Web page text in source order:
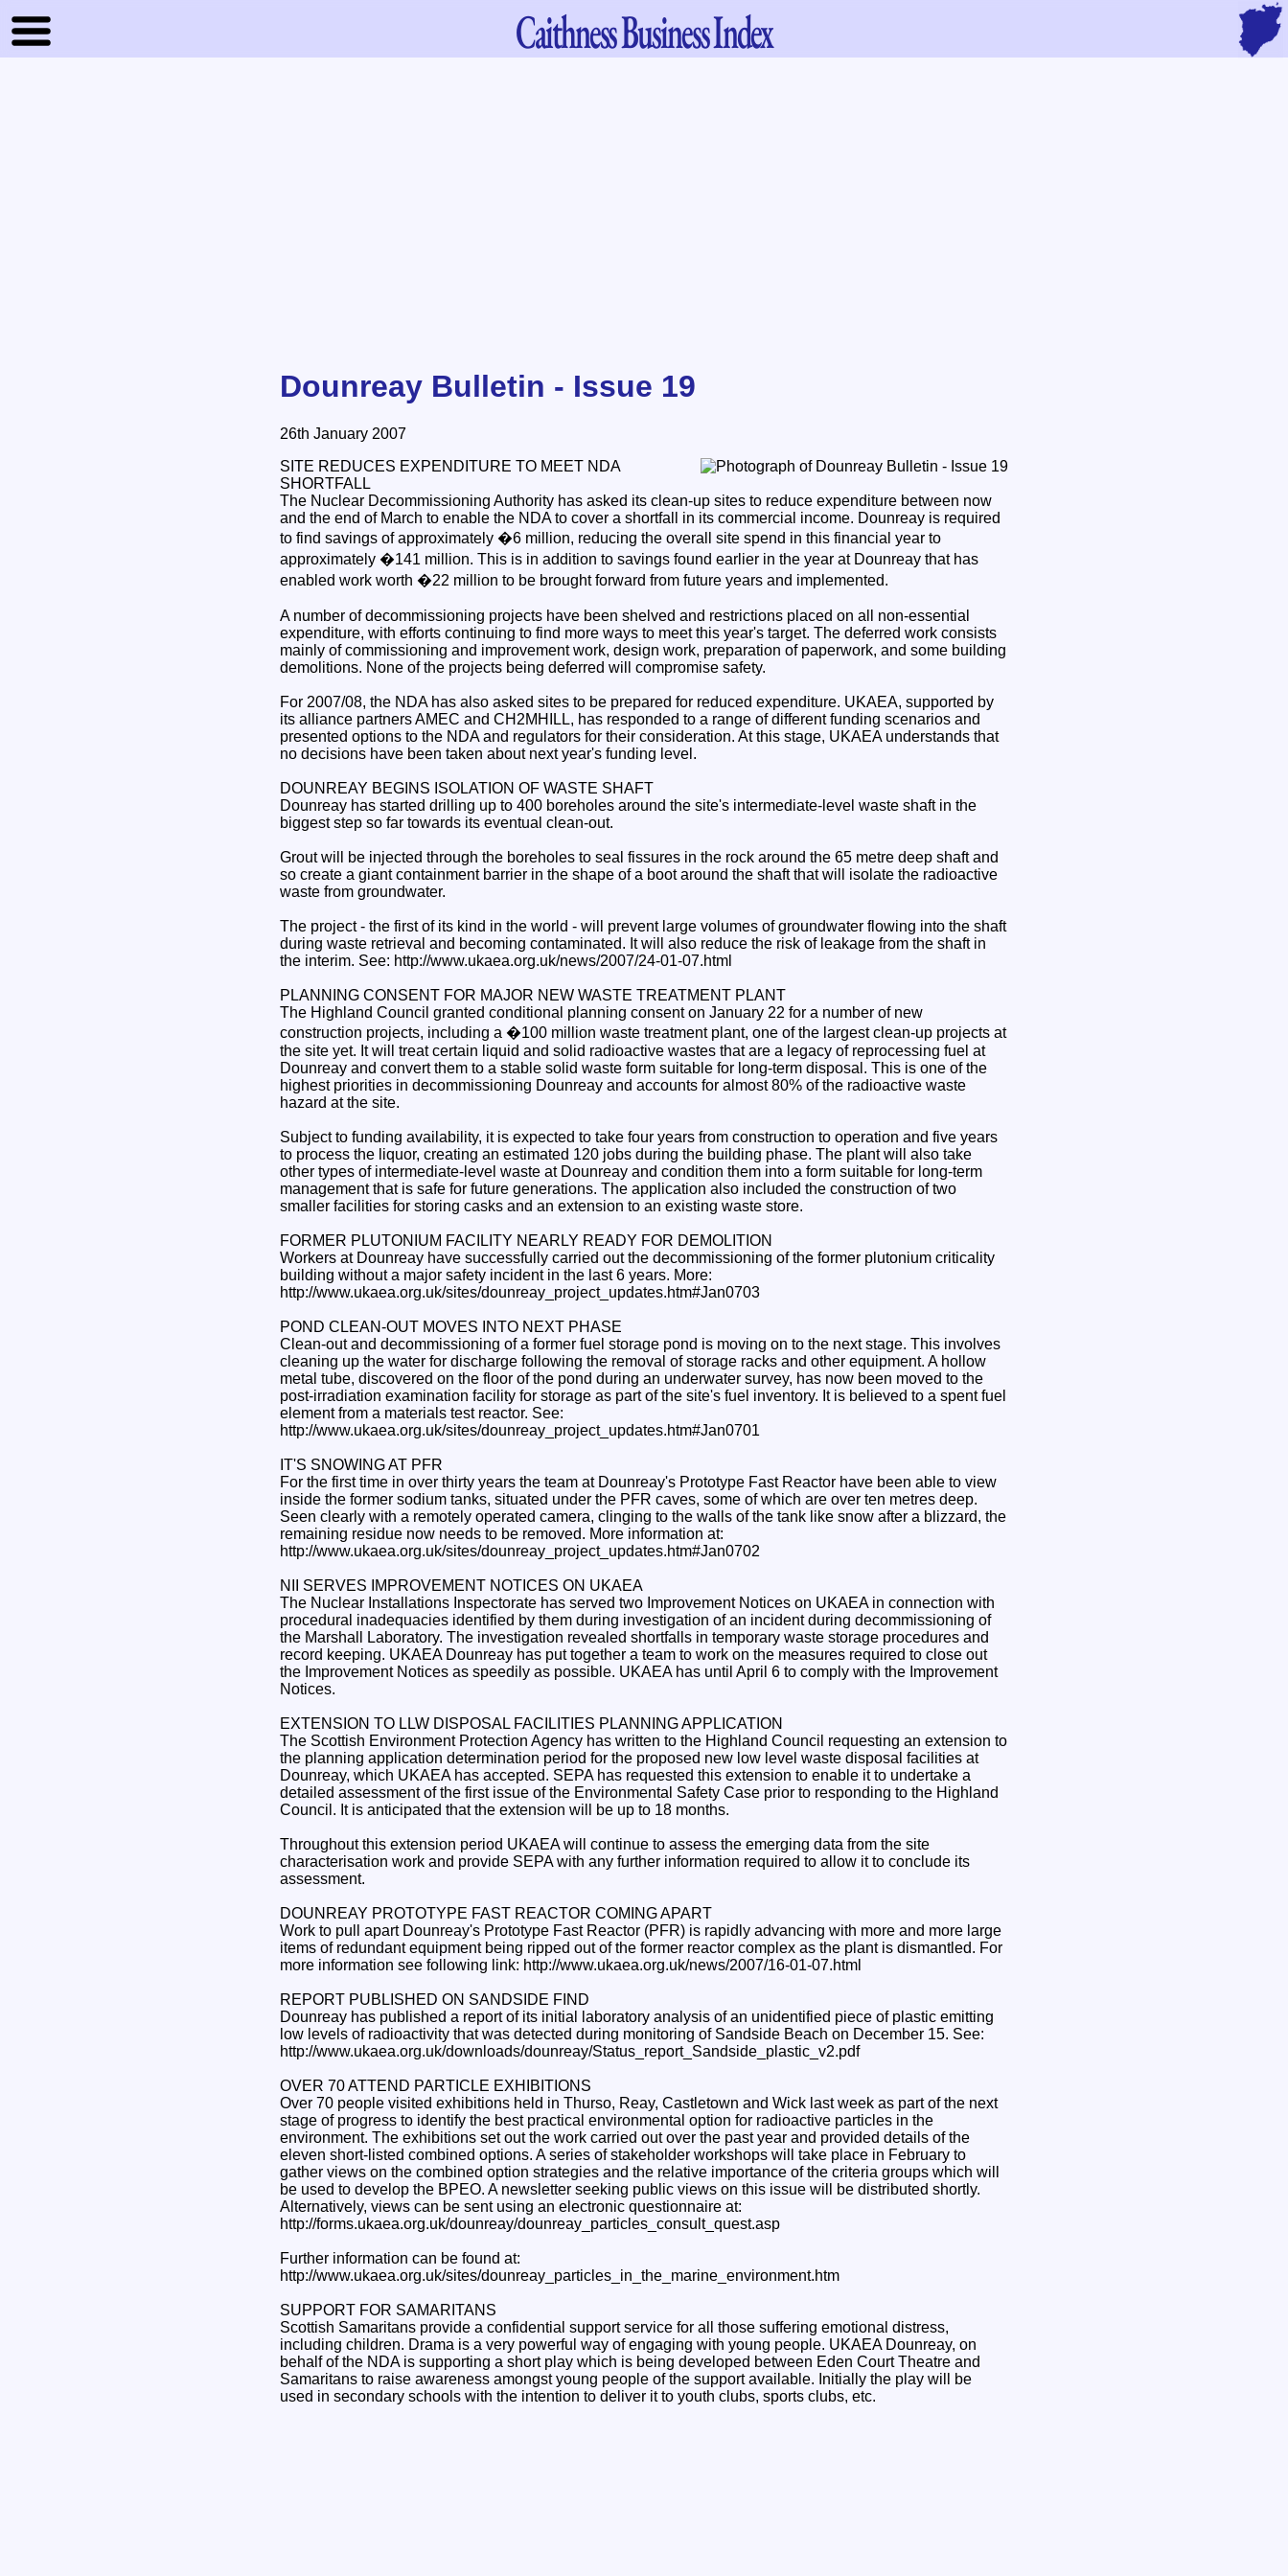
CaithnessBusiness Index
Dounreay Bulletin - Issue 19
26th January 2007
SITE REDUCES EXPENDITURE TO MEET NDA
SHORTFALL
The Nuclear Decommissioning Authority has asked its clean-up sites to reduce expenditure between now
and the end of March to enable the NDA to cover a shortfall in its commercial income. Dounreay is required
to find savings of approximately �6 million, reducing the overall site spend in this financial year to
approximately �141 million. This is in addition to savings found earlier in the year at Dounreay that has
enabled work worth �22 million to be brought forward from future years and implemented.
A number of decommissioning projects have been shelved and restrictions placed on all non-essential
expenditure, with efforts continuing to find more ways to meet this year's target. The deferred work consists
mainly of commissioning and improvement work, design work, preparation of paperwork, and some building
demolitions. None of the projects being deferred will compromise safety.
For 2007/08, the NDA has also asked sites to be prepared for reduced expenditure. UKAEA, supported by
its alliance partners AMEC and CH2MHILL, has responded to a range of different funding scenarios and
presented options to the NDA and regulators for their consideration. At this stage, UKAEA understands that
no decisions have been taken about next year's funding level.
DOUNREAY BEGINS ISOLATION OF WASTE SHAFT
Dounreay has started drilling up to 400 boreholes around the site's intermediate-level waste shaft in the
biggest step so far towards its eventual clean-out.
Grout will be injected through the boreholes to seal fissures in the rock around the 65 metre deep shaft and
so create a giant containment barrier in the shape of a boot around the shaft that will isolate the radioactive
waste from groundwater.
The project - the first of its kind in the world - will prevent large volumes of groundwater flowing into the shaft
during waste retrieval and becoming contaminated. It will also reduce the risk of leakage from the shaft in
the interim. See: http://www.ukaea.org.uk/news/2007/24-01-07.html
PLANNING CONSENT FOR MAJOR NEW WASTE TREATMENT PLANT
The Highland Council granted conditional planning consent on January 22 for a number of new
construction projects, including a �100 million waste treatment plant, one of the largest clean-up projects at
the site yet. It will treat certain liquid and solid radioactive wastes that are a legacy of reprocessing fuel at
Dounreay and convert them to a stable solid waste form suitable for long-term disposal. This is one of the
highest priorities in decommissioning Dounreay and accounts for almost 80% of the radioactive waste
hazard at the site.
Subject to funding availability, it is expected to take four years from construction to operation and five years
to process the liquor, creating an estimated 120 jobs during the building phase. The plant will also take
other types of intermediate-level waste at Dounreay and condition them into a form suitable for long-term
management that is safe for future generations. The application also included the construction of two
smaller facilities for storing casks and an extension to an existing waste store.
FORMER PLUTONIUM FACILITY NEARLY READY FOR DEMOLITION
Workers at Dounreay have successfully carried out the decommissioning of the former plutonium criticality
building without a major safety incident in the last 6 years. More:
http://www.ukaea.org.uk/sites/dounreay_project_updates.htm#Jan0703
POND CLEAN-OUT MOVES INTO NEXT PHASE
Clean-out and decommissioning of a former fuel storage pond is moving on to the next stage. This involves
cleaning up the water for discharge following the removal of storage racks and other equipment. A hollow
metal tube, discovered on the floor of the pond during an underwater survey, has now been moved to the
post-irradiation examination facility for storage as part of the site's fuel inventory. It is believed to a spent fuel
element from a materials test reactor. See:
http://www.ukaea.org.uk/sites/dounreay_project_updates.htm#Jan0701
IT'S SNOWING AT PFR
For the first time in over thirty years the team at Dounreay's Prototype Fast Reactor have been able to view
inside the former sodium tanks, situated under the PFR caves, some of which are over ten metres deep.
Seen clearly with a remotely operated camera, clinging to the walls of the tank like snow after a blizzard, the
remaining residue now needs to be removed. More information at:
http://www.ukaea.org.uk/sites/dounreay_project_updates.htm#Jan0702
NII SERVES IMPROVEMENT NOTICES ON UKAEA
The Nuclear Installations Inspectorate has served two Improvement Notices on UKAEA in connection with
procedural inadequacies identified by them during investigation of an incident during decommissioning of
the Marshall Laboratory. The investigation revealed shortfalls in temporary waste storage procedures and
record keeping. UKAEA Dounreay has put together a team to work on the measures required to close out
the Improvement Notices as speedily as possible. UKAEA has until April 6 to comply with the Improvement
Notices.
EXTENSION TO LLW DISPOSAL FACILITIES PLANNING APPLICATION
The Scottish Environment Protection Agency has written to the Highland Council requesting an extension to
the planning application determination period for the proposed new low level waste disposal facilities at
Dounreay, which UKAEA has accepted. SEPA has requested this extension to enable it to undertake a
detailed assessment of the first issue of the Environmental Safety Case prior to responding to the Highland
Council. It is anticipated that the extension will be up to 18 months.
Throughout this extension period UKAEA will continue to assess the emerging data from the site
characterisation work and provide SEPA with any further information required to allow it to conclude its
assessment.
DOUNREAY PROTOTYPE FAST REACTOR COMING APART
Work to pull apart Dounreay's Prototype Fast Reactor (PFR) is rapidly advancing with more and more large
items of redundant equipment being ripped out of the former reactor complex as the plant is dismantled. For
more information see following link: http://www.ukaea.org.uk/news/2007/16-01-07.html
REPORT PUBLISHED ON SANDSIDE FIND
Dounreay has published a report of its initial laboratory analysis of an unidentified piece of plastic emitting
low levels of radioactivity that was detected during monitoring of Sandside Beach on December 15. See:
http://www.ukaea.org.uk/downloads/dounreay/Status_report_Sandside_plastic_v2.pdf
OVER 70 ATTEND PARTICLE EXHIBITIONS
Over 70 people visited exhibitions held in Thurso, Reay, Castletown and Wick last week as part of the next
stage of progress to identify the best practical environmental option for radioactive particles in the
environment. The exhibitions set out the work carried out over the past year and provided details of the
eleven short-listed combined options. A series of stakeholder workshops will take place in February to
gather views on the combined option strategies and the relative importance of the criteria groups which will
be used to develop the BPEO. A newsletter seeking public views on this issue will be distributed shortly.
Alternatively, views can be sent using an electronic questionnaire at:
http://forms.ukaea.org.uk/dounreay/dounreay_particles_consult_quest.asp
Further information can be found at:
http://www.ukaea.org.uk/sites/dounreay_particles_in_the_marine_environment.htm
SUPPORT FOR SAMARITANS
Scottish Samaritans provide a confidential support service for all those suffering emotional distress,
including children. Drama is a very powerful way of engaging with young people. UKAEA Dounreay, on
behalf of the NDA is supporting a short play which is being developed between Eden Court Theatre and
Samaritans to raise awareness amongst young people of the support available. Initially the play will be
used in secondary schools with the intention to deliver it to youth clubs, sports clubs, etc.